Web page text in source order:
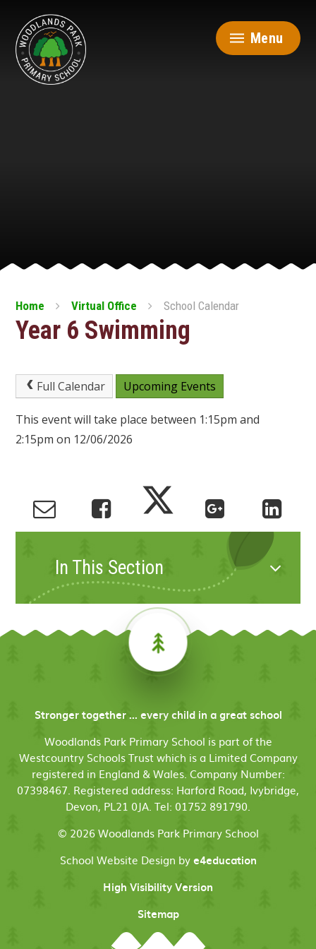
Menu
Home Virtual Office School Calendar
Year 6 Swimming
Full Calendar Upcoming Events
This event will take place between 1:15pm and
2:15pm on 12/06/2026
In This Section
Stronger together ... every child in a great school
Woodlands Park Primary School is part of the
Westcountry Schools Trust which is a Limited Company
registered in England & Wales. Company Number:
07398467. Registered address: Harford Road, Ivybridge,
Devon, PL21 0JA. Tel: 01752 891790.
© 2026 Woodlands Park Primary School
School Website Design bye4education
High Visibility Version
Sitemap